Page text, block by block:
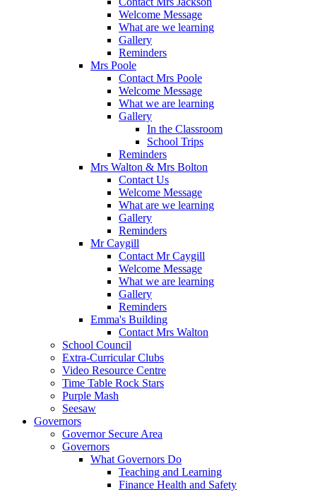
Welcome Message
What are we learning
Gallery
Reminders
Mrs Poole
Contact Mrs Poole
Welcome Message
What we are learning
Gallery
In the Classroom
School Trips
Reminders
Mrs Walton & Mrs Bolton
Contact Us
Welcome Message
What are we learning
Gallery
Reminders
Mr Caygill
Contact Mr Caygill
Welcome Message
What we are learning
Gallery
Reminders
Emma's Building
Contact Mrs Walton
School Council
Extra-Curricular Clubs
Video Resource Centre
Time Table Rock Stars
Purple Mash
Seesaw
Governors
Governor Secure Area
Governors
What Governors Do
Teaching and Learning
Finance Health and Safety